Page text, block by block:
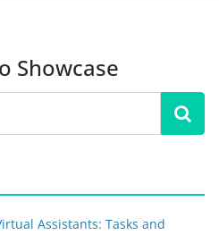
Showcase
Assistants: Tasks and